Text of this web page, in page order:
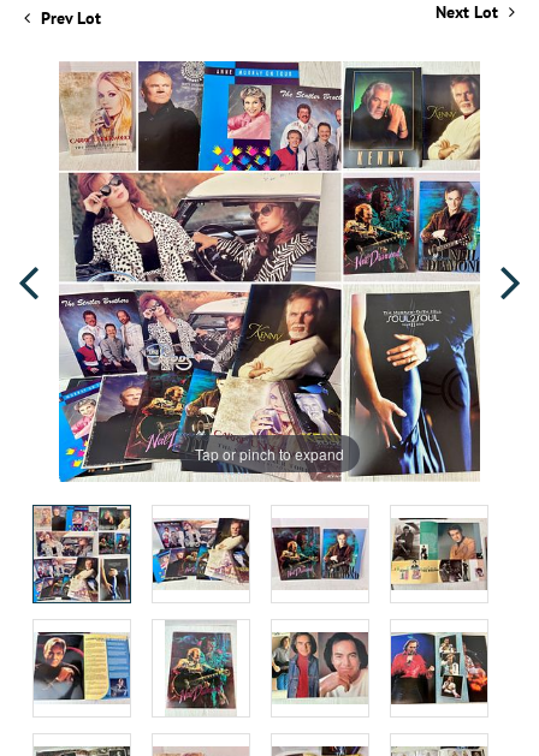
Prev Lot Next Lot
Tap or pinch to expand